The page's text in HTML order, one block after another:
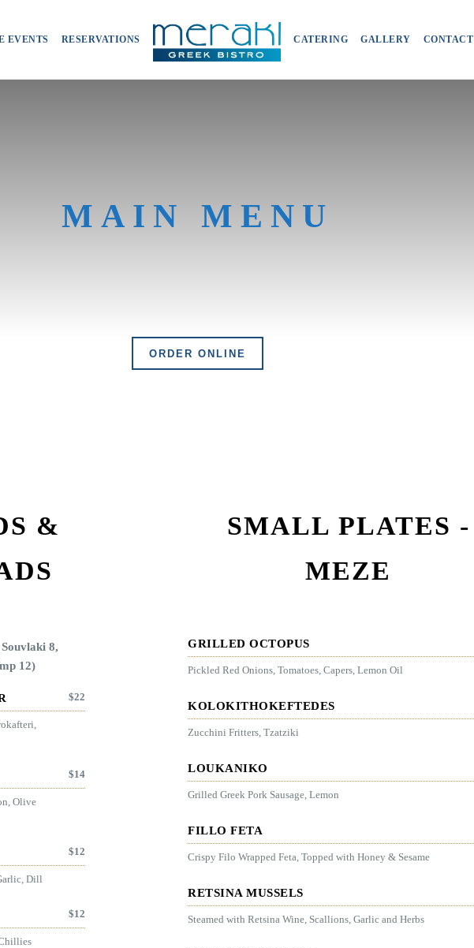
EVENTS RESERVATIONS CATERING GALLERY CONTACT
MAIN MENU
ORDER ONLINE
&
8,
12)
$22
$14
Olive
$12
Dill
$12
SMALL PLATES -
MEZE
GRILLED OCTOPUS
Pickled Red Onions, Tomatoes, Capers, Lemon Oil
KOLOKITHOKEFTEDES
Zucchini Fritters, Tzatziki
LOUKANIKO
Grilled Greek Pork Sausage, Lemon
FILLO FETA
Crispy Filo Wrapped Feta, Topped with Honey & Sesame
RETSINA MUSSELS
Steamed with Retsina Wine, Scallions, Garlic and Herbs